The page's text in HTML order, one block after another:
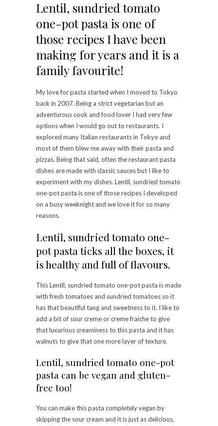
Lentil, sundried tomato
one-pot pasta is one of
those recipes I have been
making for years and it is a
family favourite!
My love for pasta started when I moved to Tokyo
back in 2007. Being a strict vegetarian but an
adventurous cook and food lover I had very few
options when I would go out to restaurants. I
explored many Italian restaurants in Tokyo and
most of them blew me away with their pasta and
pizzas. Being that said, often the restaurant pasta
dishes are made with classic sauces but I like to
experiment with my dishes. Lentil, sundried tomato
one-pot pasta is one of those recipes I developed
on a busy weeknight and we love it for so many
reasons.
Lentil, sundried tomato one-
pot pasta ticks all the boxes, it
is healthy and full of flavours.
This Lentil, sundried tomato one-pot pasta is made
with fresh tomatoes and sundried tomatoes so it
has that beautiful tang and sweetness to it. I like to
add a bit of sour creme or creme fraiche to give
that luxurious creaminess to this pasta and it has
walnuts to give that one more layer of texture.
Lentil, sundried tomato one-pot
pasta can be vegan and gluten-
free too!
You can make this pasta completely vegan by
skipping the sour cream and it is just as delicious,